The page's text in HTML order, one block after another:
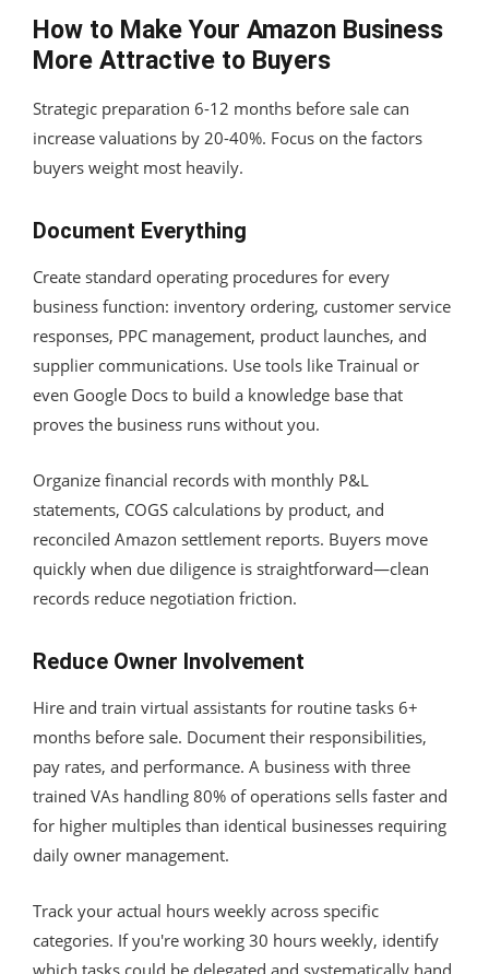
How to Make Your Amazon Business
More Attractive to Buyers
Strategic preparation 6-12 months before sale can
increase valuations by 20-40%. Focus on the factors
buyers weight most heavily.
Document Everything
Create standard operating procedures for every
business function: inventory ordering, customer service
responses, PPC management, product launches, and
supplier communications. Use tools like Trainual or
even Google Docs to build a knowledge base that
proves the business runs without you.
Organize financial records with monthly P&L
statements, COGS calculations by product, and
reconciled Amazon settlement reports. Buyers move
quickly when due diligence is straightforward—clean
records reduce negotiation friction.
Reduce Owner Involvement
Hire and train virtual assistants for routine tasks 6+
months before sale. Document their responsibilities,
pay rates, and performance. A business with three
trained VAs handling 80% of operations sells faster and
for higher multiples than identical businesses requiring
daily owner management.
Track your actual hours weekly across specific
categories. If you're working 30 hours weekly, identify
which tasks could be delegated and systematically hand